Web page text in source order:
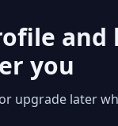
and
you
upgrade later